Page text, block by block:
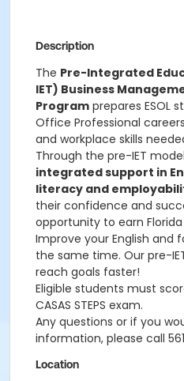
Description
The Pre-Integrated
IET) Business
Program prepares ESOL
Office Professional
and workplace skills
Through the pre-IET
integrated support in
literacy and
their confidence and
opportunity to earn
Improve your English and
the same time. Our pre-
reach goals faster!
Eligible students must
CASAS STEPS exam.
Any questions or if you
information, please call
Location